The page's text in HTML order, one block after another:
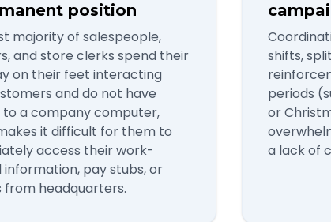
position
majority of salespeople,
and store clerks spend their
on their feet interacting
and do not have
to a company computer,
it difficult for them to
access their work-
pay stubs, or
from headquarters.
shifts,
periods
or
a lack of